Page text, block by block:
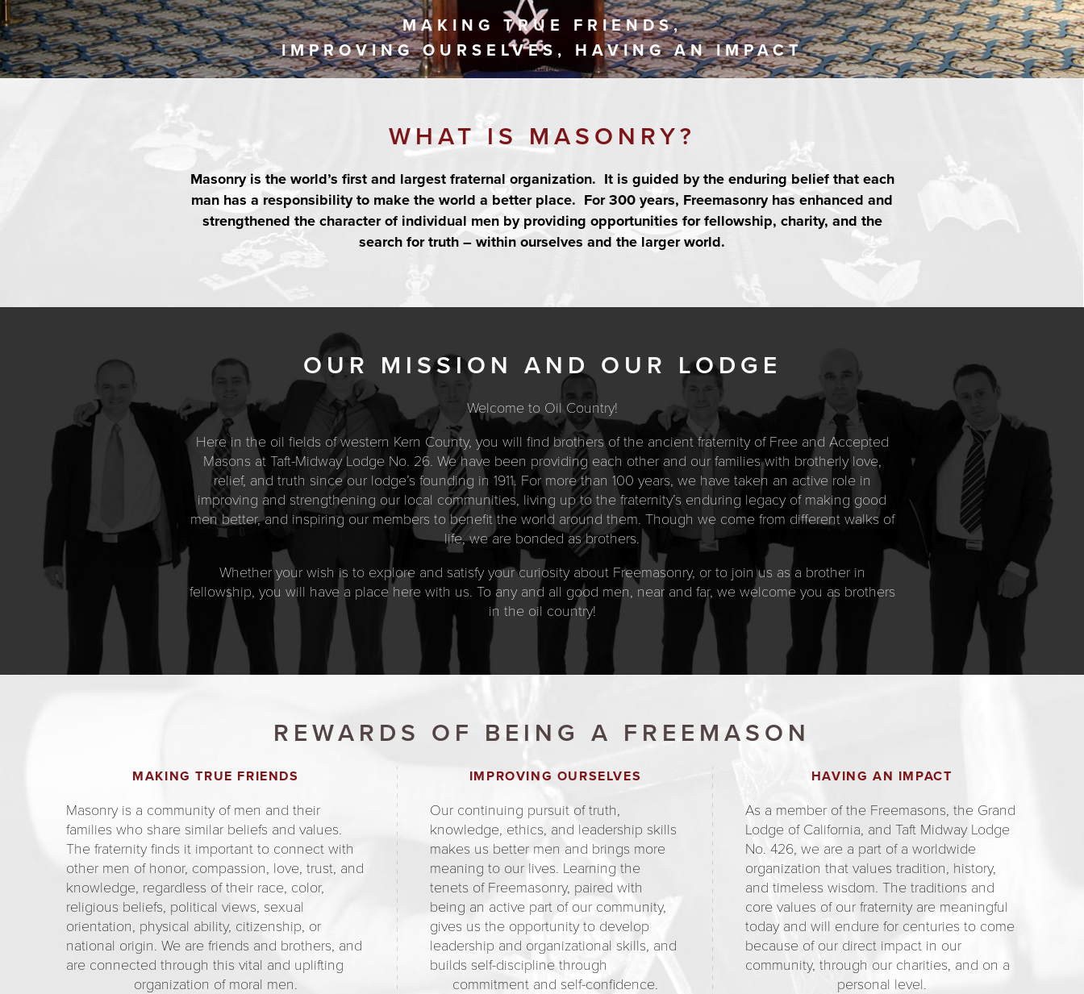
MAKING TRUE FRIENDS,
IMPROVING OURSELVES, HAVING AN IMPACT
WHAT IS MASONRY?
Masonry is the world’s first and largest fraternal organization. It is guided by the enduring belief that each
man has a responsibility to make the world a better place. For 300 years, Freemasonry has enhanced and
strengthened the character of individual men by providing opportunities for fellowship, charity, and the
search for truth – within ourselves and the larger world.
OUR MISSION AND OUR LODGE
Welcome to Oil Country!
Here in the oil fields of western Kern County, you will find brothers of the ancient fraternity of Free and Accepted
Masons at Taft-Midway Lodge No. 26. We have been providing each other and our families with brotherly love,
relief, and truth since our lodge’s founding in 1911. For more than 100 years, we have taken an active role in
improving and strengthening our local communities, living up to the fraternity’s enduring legacy of making good
men better, and inspiring our members to benefit the world around them. Though we come from different walks of
life, we are bonded as brothers.
Whether your wish is to explore and satisfy your curiosity about Freemasonry, or to join us as a brother in
fellowship, you will have a place here with us. To any and all good men, near and far, we welcome you as brothers
in the oil country!
REWARDS OF BEING A FREEMASON
MAKING TRUE FRIENDS
Masonry is a community of men and their
families who share similar beliefs and values.
The fraternity finds it important to connect with
other men of honor, compassion, love, trust, and
knowledge, regardless of their race, color,
religious beliefs, political views, sexual
orientation, physical ability, citizenship, or
national origin. We are friends and brothers, and
are connected through this vital and uplifting
organization of moral men.
IMPROVING OURSELVES
Our continuing pursuit of truth,
knowledge, ethics, and leadership skills
makes us better men and brings more
meaning to our lives. Learning the
tenets of Freemasonry, paired with
being an active part of our community,
gives us the opportunity to develop
leadership and organizational skills, and
builds self-discipline through
commitment and self-confidence.
HAVING AN IMPACT
As a member of the Freemasons, the Grand
Lodge of California, and Taft Midway Lodge
No. 426, we are a part of a worldwide
organization that values tradition, history,
and timeless wisdom. The traditions and
core values of our fraternity are meaningful
today and will endure for centuries to come
because of our direct impact in our
community, through our charities, and on a
personal level.